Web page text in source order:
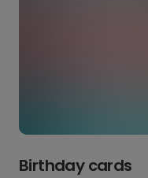
Birthday cards